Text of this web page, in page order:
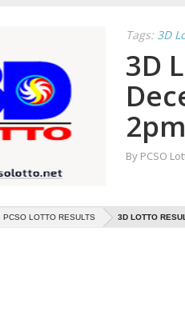
Tags: 3D
3D
By PCSO
PCSO LOTTO RESULTS 3D LOTTO